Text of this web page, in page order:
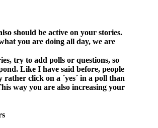
should be active on your stories.
you are doing all day, we are
try to add polls or questions, so
Like I have said before, people
rather click on a ´yes´ in a poll than
way you are also increasing your